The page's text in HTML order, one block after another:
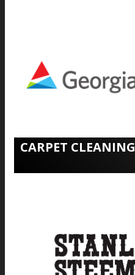
CARPET CLEANING